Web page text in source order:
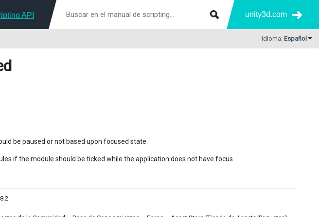
API unity3d.com
Idioma: Español
be paused or not based upon focused state.
if the module should be ticked while the application does not have focus.